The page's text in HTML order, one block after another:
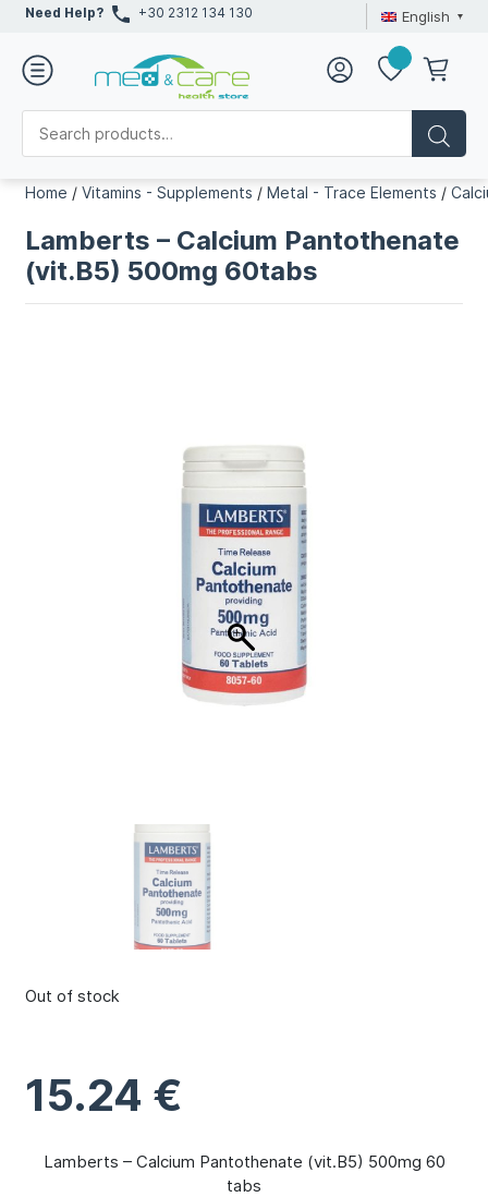
Need Help? +30 2312 134 130 English
Home /Vitamins - Supplements /Metal - Trace Elements /
Lamberts – Calcium Pantothenate
(vit.B5) 500mg 60tabs
15.24 €
Lamberts – Calcium Pantothenate (vit.B5) 500mg 60
tabs
Out of stock